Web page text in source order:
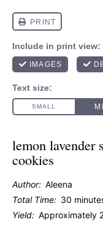
lemon lavender
cookies
Author: Aleena
Total Time: 30
Yield: Approximately